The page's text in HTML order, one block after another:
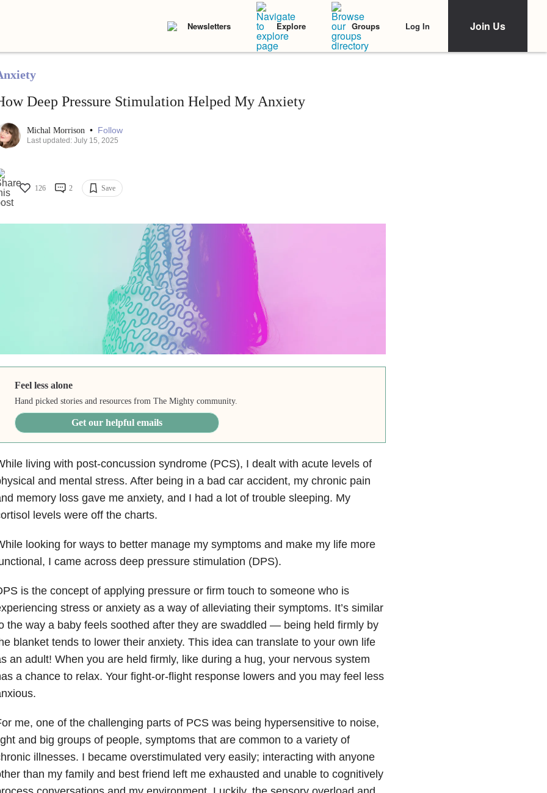
Newsletters Explore Groups Log In Join Us
Deep Pressure Stimulation Helped My Anxiety
Michal Morrison • Follow
Last updated: July 15, 2025
126 2 Save
Feel less alone
Hand picked stories and resources from The Mighty community.
Get our helpful emails
living with post-concussion syndrome (PCS), I dealt with acute levels of
and mental stress. After being in a bad car accident, my chronic pain
memory loss gave me anxiety, and I had a lot of trouble sleeping. My
levels were off the charts.
looking for ways to better manage my symptoms and make my life more
I came across deep pressure stimulation (DPS).
is the concept of applying pressure or firm touch to someone who is
stress or anxiety as a way of alleviating their symptoms. It’s similar
the way a baby feels soothed after they are swaddled — being held firmly by
blanket tends to lower their anxiety. This idea can translate to your own life
an adult! When you are held firmly, like during a hug, your nervous system
a chance to relax. Your fight-or-flight response lowers and you may feel less
me, one of the challenging parts of PCS was being hypersensitive to noise,
and big groups of people, symptoms that are common to a variety of
illnesses. I became overstimulated very easily; interacting with anyone
than my family and best friend left me exhausted and unable to cognitively